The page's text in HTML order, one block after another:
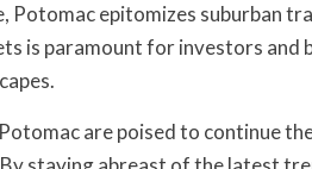
Potomac epitomizes suburban
is paramount for investors and
are poised to continue